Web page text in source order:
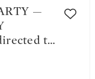
Boston,
in Northto